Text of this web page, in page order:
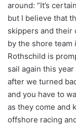
around: “It’s
but I believe that
skippers and their
by the shore team
Rothschild is
sail again this
after we turned
and you have to
as they come and
offshore racing